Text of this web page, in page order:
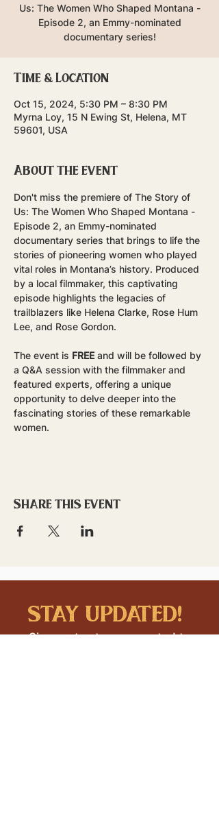
Us: The Women Who Shaped Montana -
Episode 2, an Emmy-nominated
documentary series!
Time & Location
Oct 15, 2024, 5:30 PM – 8:30 PM
Myrna Loy, 15 N Ewing St, Helena, MT
59601, USA
About the event
Don't miss the premiere of The Story of
Us: The Women Who Shaped Montana -
Episode 2, an Emmy-nominated
documentary series that brings to life the
stories of pioneering women who played
vital roles in Montana’s history. Produced
by a local filmmaker, this captivating
episode highlights the legacies of
trailblazers like Helena Clarke, Rose Hum
Lee, and Rose Gordon.
The event is FREE and will be followed by
a Q&A session with the filmmaker and
featured experts, offering a unique
opportunity to delve deeper into the
fascinating stories of these remarkable
women.
Share this event
stay updated!
Sign up to stay connected to